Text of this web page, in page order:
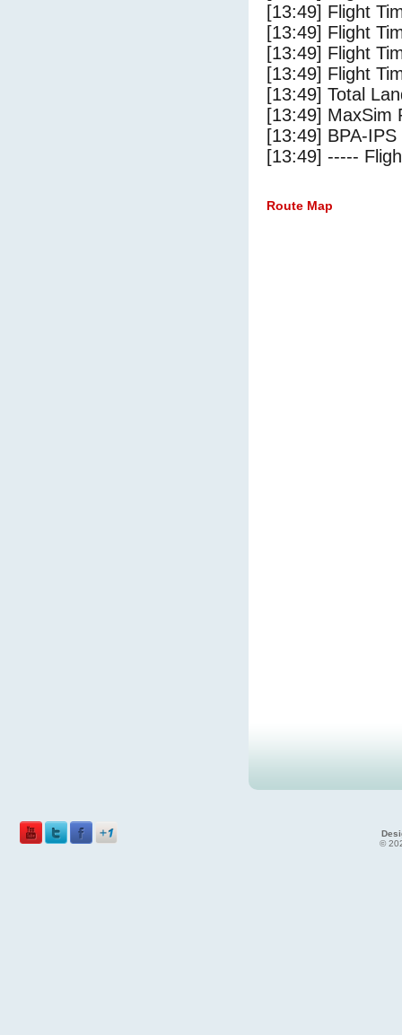
[13:49] Flight
[13:49] Flight
[13:49] Flight
[13:49] Flight
[13:49] Total
[13:49] MaxSim
[13:49] BPA-
[13:49] -----
Route Map
©